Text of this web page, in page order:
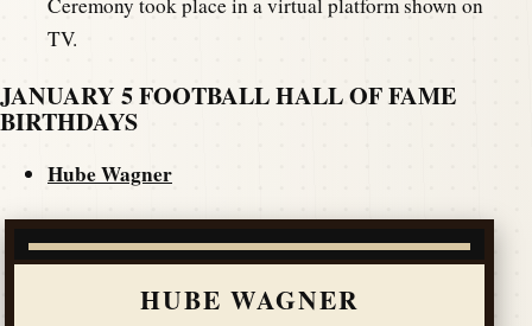
TV.
JANUARY 5 FOOTBALL HALL OF FAME
BIRTHDAYS
Hube Wagner
HUBE WAGNER